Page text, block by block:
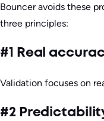
Bouncer avoids these
three principles:
#1 Real
Validation focuses on
#2